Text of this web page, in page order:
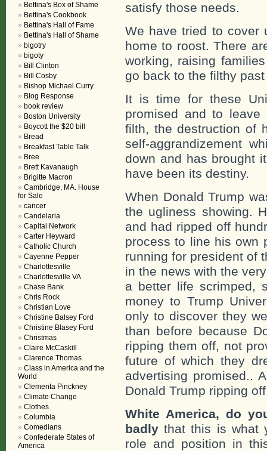
satisfy those needs.
We have tried to cover
home to roost. There
working, raising
go back to the filthy
It is time for these
promised and to
filth, the destruction of
self-aggrandizement
down and has brought
have been its destiny.
When Donald Trump
the ugliness showing.
and had ripped off
process to line his own
running for president of
in the news with the
a better life scrimped,
money to Trump
only to discover they
than before because
ripping them off, not
future of which they
advertising promised..
Donald Trump ripping
White America, do
badly that this is what
role and position in
Bettina's Box of Shame
Bettina's Cookbook
Bettina's Hall of Fame
Bettina's Hall of Shame
bigotry
bigoty
Bill Clinton
Bill Cosby
Bishop Michael Curry
Blog Response
book review
Boston University
Boycott the $20 bill
Bread
Breakfast Table Talk
Bree
Brett Kavanaugh
Brigitte Macron
Cambridge, MA. House
for Sale
cancer
Candelaria
Capital Network
Carter Heyward
Catholic Church
Cayenne Pepper
Charlottesville
Charlottesville VA
Chase Bank
Chris Rock
Christian Love
Christine Balsey Ford
Christine Blasey Ford
Christmas
Claire McCaskill
Clarence Thomas
Class in America and the
World
Clementa Pinckney
Climate Change
Clothes
Columbia
Comedians
Confederate States of
America